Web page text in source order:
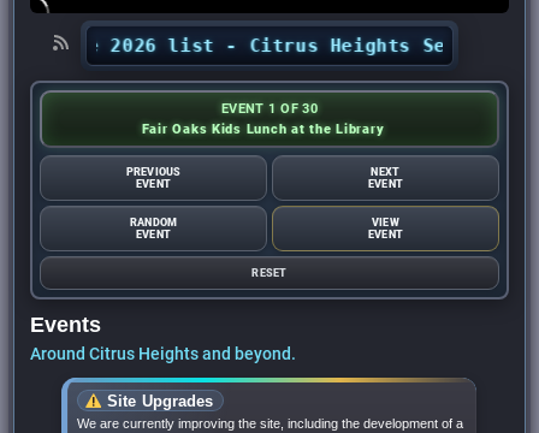
the 2026 list - Citrus Heights Sentinel
EVENT 1 OF 30
Fair Oaks Kids Lunch at the Library
PREVIOUS
EVENT
NEXT
EVENT
RANDOM
EVENT
VIEW
EVENT
RESET
Events
Around Citrus Heights and beyond.
Site Upgrades
We are currently improving the site, including the development of a